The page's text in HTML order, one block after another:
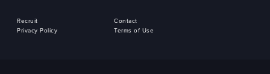
Recruit
Contact
Privacy Policy
Terms of Use